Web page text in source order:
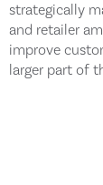
strategically
and retailer
improve
larger part of